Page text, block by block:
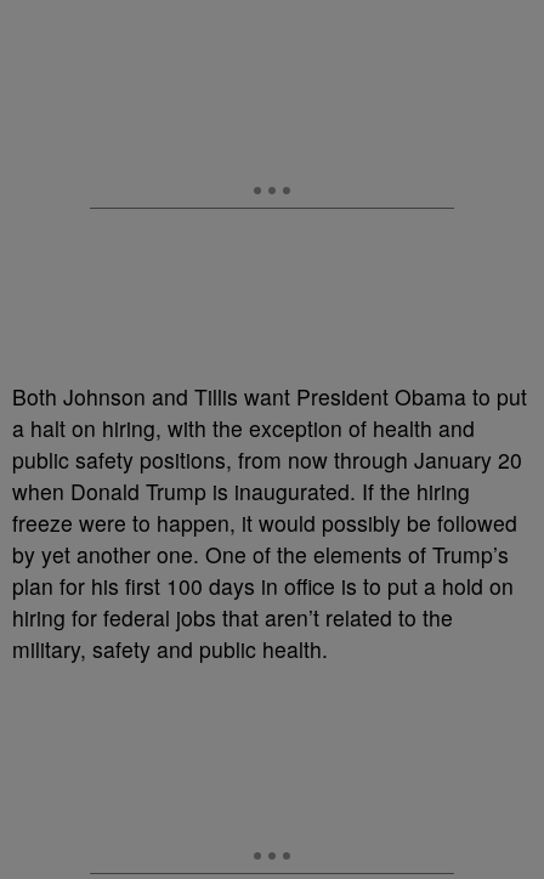
Both Johnson and Tillis want President Obama to put
a halt on hiring, with the exception of health and
public safety positions, from now through January 20
when Donald Trump is inaugurated. If the hiring
freeze were to happen, it would possibly be followed
by yet another one. One of the elements of Trump’s
plan for his first 100 days in office is to put a hold on
hiring for federal jobs that aren’t related to the
military, safety and public health.